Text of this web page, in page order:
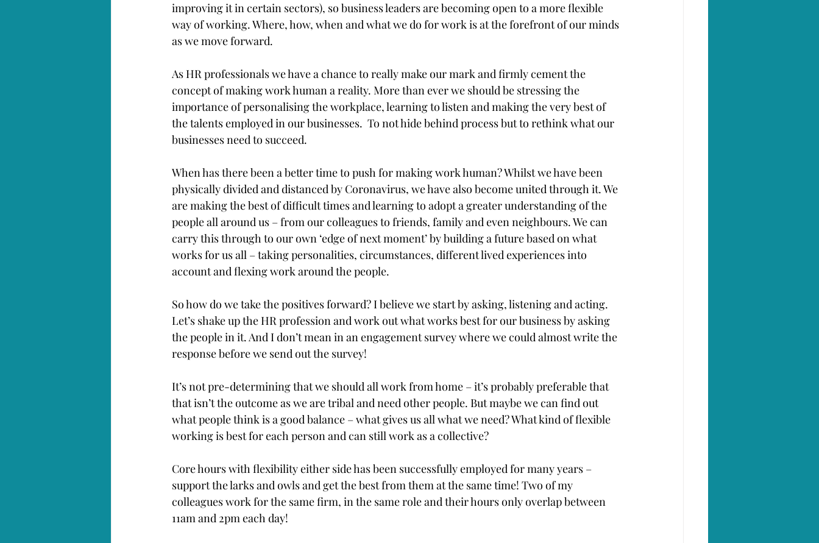
improving it in certain sectors), so business leaders are becoming open to a more flexible
way of working. Where, how, when and what we do for work is at the forefront of our minds
as we move forward.
As HR professionals we have a chance to really make our mark and firmly cement the
concept of making work human a reality. More than ever we should be stressing the
importance of personalising the workplace, learning to listen and making the very best of
the talents employed in our businesses.  To not hide behind process but to rethink what our
businesses need to succeed.
When has there been a better time to push for making work human? Whilst we have been
physically divided and distanced by Coronavirus, we have also become united through it. We
are making the best of difficult times and learning to adopt a greater understanding of the
people all around us – from our colleagues to friends, family and even neighbours. We can
carry this through to our own ‘edge of next moment’ by building a future based on what
works for us all – taking personalities, circumstances, different lived experiences into
account and flexing work around the people.
So how do we take the positives forward? I believe we start by asking, listening and acting.
Let’s shake up the HR profession and work out what works best for our business by asking
the people in it. And I don’t mean in an engagement survey where we could almost write the
response before we send out the survey!
It’s not pre-determining that we should all work from home – it’s probably preferable that
that isn’t the outcome as we are tribal and need other people. But maybe we can find out
what people think is a good balance – what gives us all what we need? What kind of flexible
working is best for each person and can still work as a collective?
Core hours with flexibility either side has been successfully employed for many years –
support the larks and owls and get the best from them at the same time! Two of my
colleagues work for the same firm, in the same role and their hours only overlap between
11am and 2pm each day!